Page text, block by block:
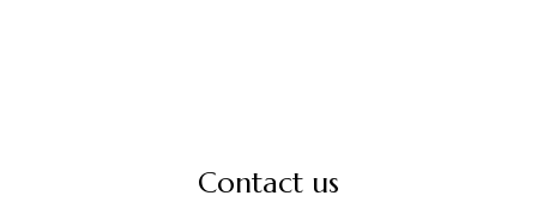
Contact us